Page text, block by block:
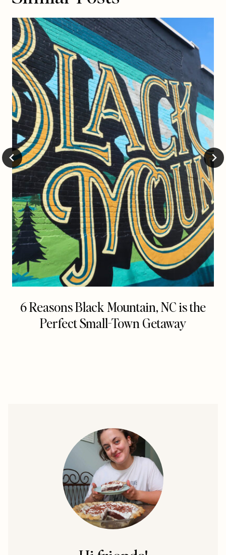
6 Reasons Black Mountain, NC is the
Perfect Small-Town Getaway